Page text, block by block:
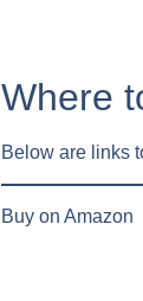
Where
Below are links
Buy on Amazon